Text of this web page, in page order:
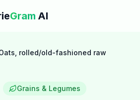
Gram AI
rolled/old-fashioned raw
Grains & Legumes